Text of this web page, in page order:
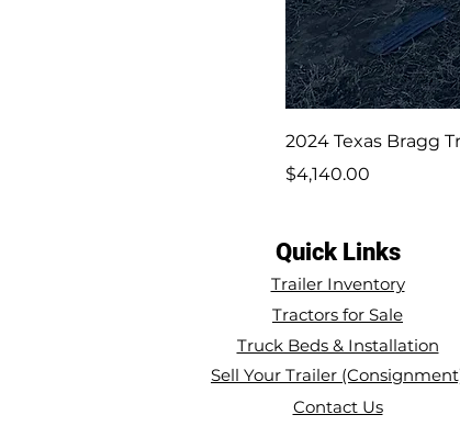
2024 Texas Bragg
Price
$4,140.00
Quick Links
Trailer Inventory
Tractors for Sale
Truck Beds & Installation
Sell Your Trailer
Contact Us